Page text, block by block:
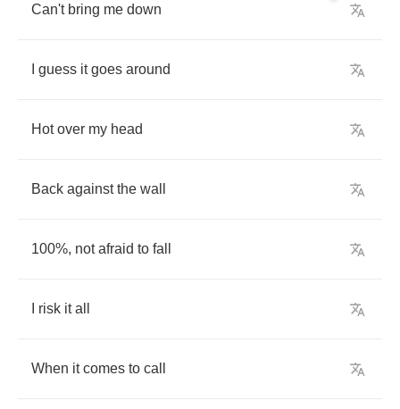
Can't bring me down
guess it goes around
Hot over my head
Back against the wall
100%, not afraid to fall
risk it all
When it comes to call